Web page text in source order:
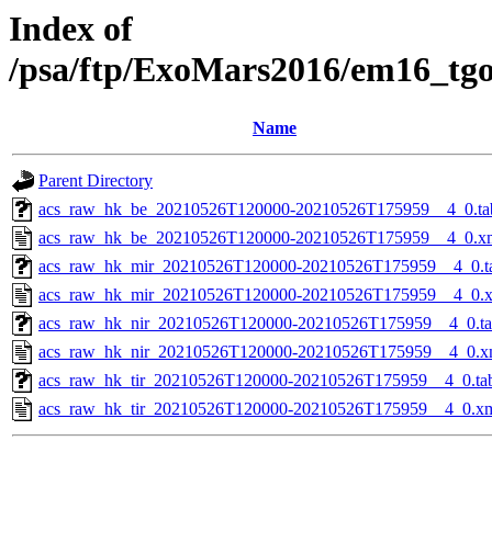
Index of
/psa/ftp/ExoMars2016/
Name
Parent Directory
acs_raw_hk_be_20210526T120000-
acs_raw_hk_be_20210526T120000-
acs_raw_hk_mir_20210526T120000-
acs_raw_hk_mir_20210526T120000-
acs_raw_hk_nir_20210526T120000-
acs_raw_hk_nir_20210526T120000-
acs_raw_hk_tir_20210526T120000-
acs_raw_hk_tir_20210526T120000-